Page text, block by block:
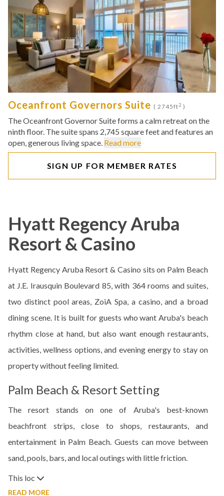
Oceanfront Governors Suite ( 2745ft2 )
The Oceanfront Governor Suite forms a calm retreat on the
ninth floor. The suite spans 2,745 square feet and features an
open, generous living space. Read more
SIGN UP FOR MEMBER RATES
Hyatt Regency Aruba
Resort & Casino
Hyatt Regency Aruba Resort & Casino sits on Palm Beach
at J.E. Irausquin Boulevard 85, with 364 rooms and suites,
two distinct pool areas, ZoiA Spa, a casino, and a broad
dining scene. It is built for guests who want Aruba's beach
rhythm close at hand, but also want enough restaurants,
activities, wellness options, and evening energy to stay on
property without feeling limited.
Palm Beach & Resort Setting
The resort stands on one of Aruba's best-known
beachfront strips, close to shops, restaurants, and
entertainment in Palm Beach. Guests can move between
sand, pools, bars, and local outings with little friction.
This loc
READ MORE